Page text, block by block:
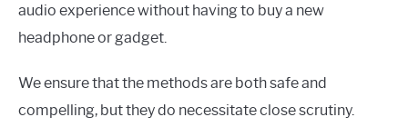
audio experience without having to buy a new
headphone or gadget.
We ensure that the methods are both safe and
compelling, but they do necessitate close scrutiny.